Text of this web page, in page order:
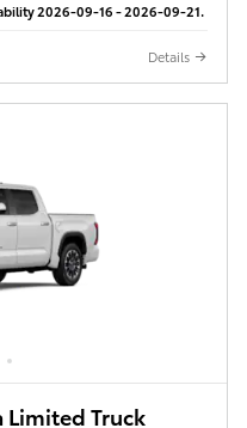
2026-09-16 - 2026-09-21.
Details
Limited Truck